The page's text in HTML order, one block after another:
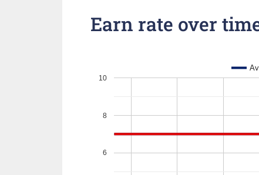
Earn rate over
6
8
10